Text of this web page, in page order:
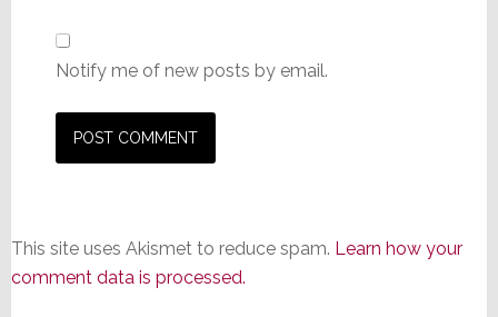
Notify me of new posts by email.
This site uses Akismet to reduce spam. Learn how your
comment data is processed.